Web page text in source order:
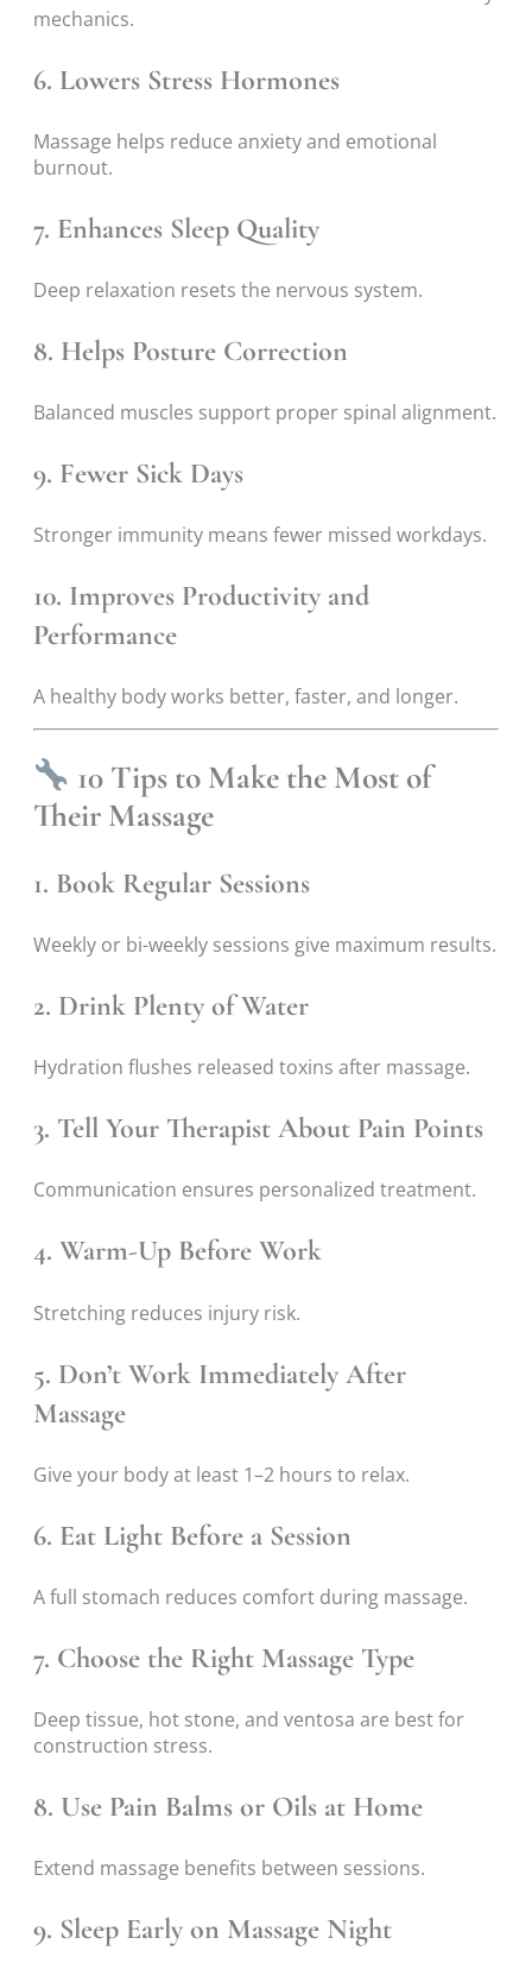
mechanics.
6. Lowers Stress Hormones
Massage helps reduce anxiety and emotional
burnout.
7. Enhances Sleep Quality
Deep relaxation resets the nervous system.
8. Helps Posture Correction
Balanced muscles support proper spinal alignment.
9. Fewer Sick Days
Stronger immunity means fewer missed workdays.
10. Improves Productivity and
Performance
A healthy body works better, faster, and longer.
10 Tips to Make the Most of
Their Massage
1. Book Regular Sessions
Weekly or bi-weekly sessions give maximum results.
2. Drink Plenty of Water
Hydration flushes released toxins after massage.
3. Tell Your Therapist About Pain Points
Communication ensures personalized treatment.
4. Warm-Up Before Work
Stretching reduces injury risk.
5. Don’t Work Immediately After
Massage
Give your body at least 1–2 hours to relax.
6. Eat Light Before a Session
A full stomach reduces comfort during massage.
7. Choose the Right Massage Type
Deep tissue, hot stone, and ventosa are best for
construction stress.
8. Use Pain Balms or Oils at Home
Extend massage benefits between sessions.
9. Sleep Early on Massage Night